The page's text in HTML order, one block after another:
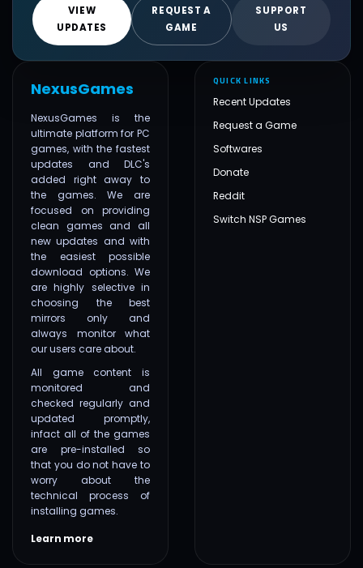
VIEW
UPDATES
REQUEST A
GAME
SUPPORT
US
NexusGames
NexusGames is the
ultimate platform for PC
games, with the fastest
updates and DLC's
added right away to
the games. We are
focused on providing
clean games and all
new updates and with
the easiest possible
download options. We
are highly selective in
choosing the best
mirrors only and
always monitor what
our users care about.
All game content is
monitored and
checked regularly and
updated promptly,
infact all of the games
are pre-installed so
that you do not have to
worry about the
technical process of
installing games.
Learn more
QUICK LINKS
Recent Updates
Request a Game
Softwares
Donate
Reddit
Switch NSP Games